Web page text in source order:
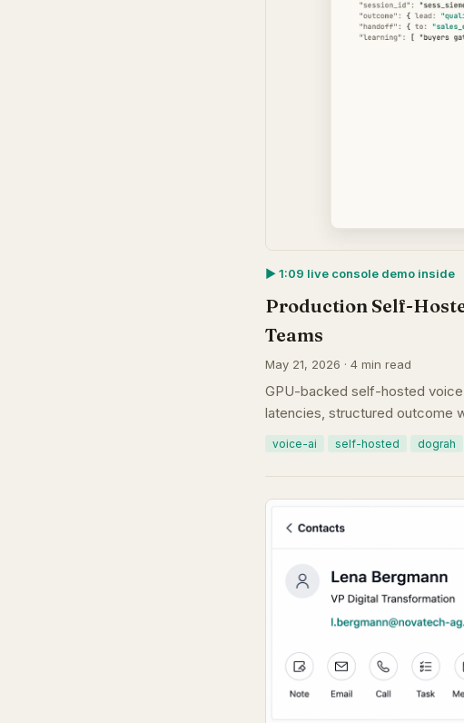
▶︎ 1:09 live console demo inside
Production Self-
Teams
May 21, 2026 · 4 min read
GPU-backed self-hosted voice
latencies, structured outcome
voice-ai self-hosted dograh